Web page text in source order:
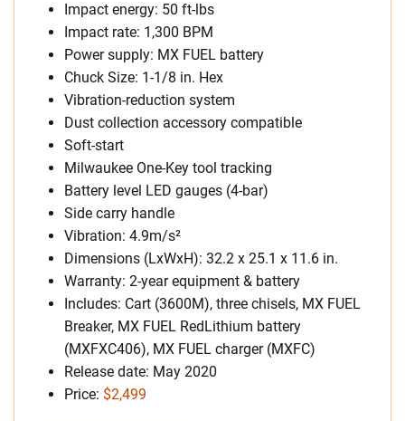
Impact energy: 50 ft-lbs
Impact rate: 1,300 BPM
Power supply: MX FUEL battery
Chuck Size: 1-1/8 in. Hex
Vibration-reduction system
Dust collection accessory compatible
Soft-start
Milwaukee One-Key tool tracking
Battery level LED gauges (4-bar)
Side carry handle
Vibration: 4.9m/s²
Dimensions (LxWxH): 32.2 x 25.1 x 11.6 in.
Warranty: 2-year equipment & battery
Includes: Cart (3600M), three chisels, MX FUEL
Breaker, MX FUEL RedLithium battery
(MXFXC406), MX FUEL charger (MXFC)
Release date: May 2020
Price: $2,499